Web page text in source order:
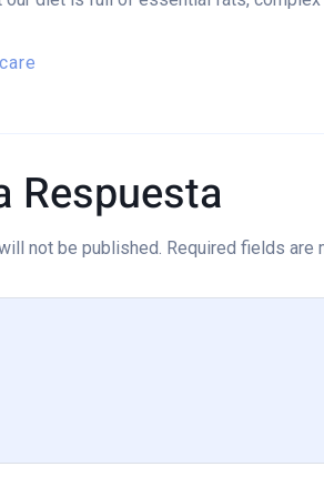
Respuesta
not be published. Required fields are